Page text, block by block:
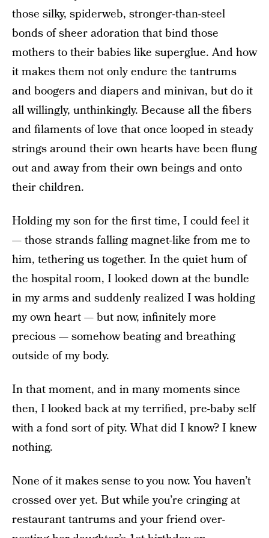
those silky, spiderweb, stronger-than-steel
bonds of sheer adoration that bind those
mothers to their babies like superglue. And how
it makes them not only endure the tantrums
and boogers and diapers and minivan, but do it
all willingly, unthinkingly. Because all the fibers
and filaments of love that once looped in steady
strings around their own hearts have been flung
out and away from their own beings and onto
their children.
Holding my son for the first time, I could feel it
— those strands falling magnet-like from me to
him, tethering us together. In the quiet hum of
the hospital room, I looked down at the bundle
in my arms and suddenly realized I was holding
my own heart — but now, infinitely more
precious — somehow beating and breathing
outside of my body.
In that moment, and in many moments since
then, I looked back at my terrified, pre-baby self
with a fond sort of pity. What did I know? I knew
nothing.
None of it makes sense to you now. You haven’t
crossed over yet. But while you’re cringing at
restaurant tantrums and your friend over-